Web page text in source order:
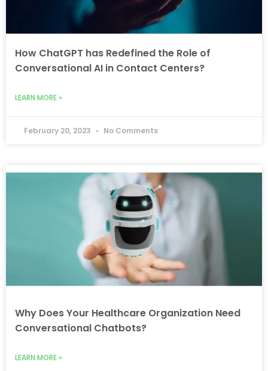
How ChatGPT has Redefined the Role of
Conversational AI in Contact Centers?
LEARN MORE »
February 20, 2023 No Comments
Why Does Your Healthcare Organization Need
Conversational Chatbots?
LEARN MORE »